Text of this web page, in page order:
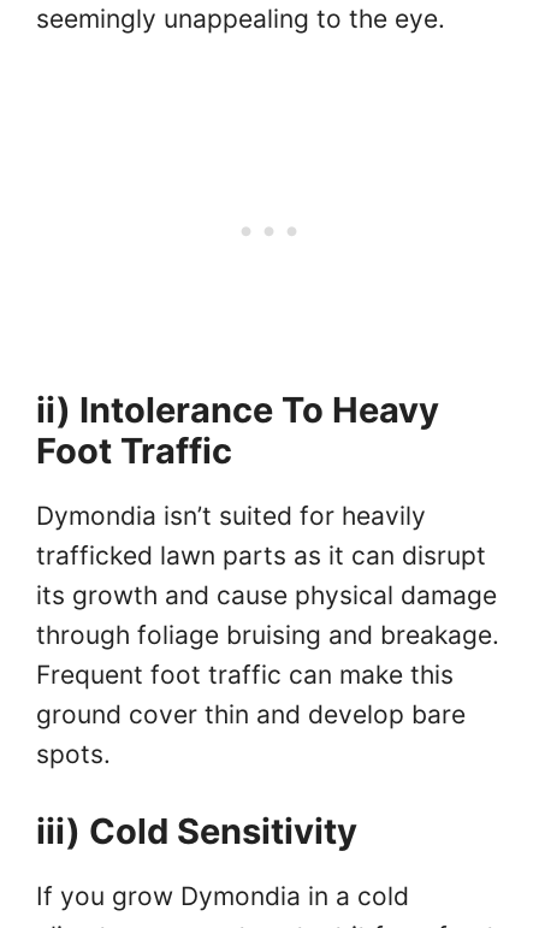
seemingly unappealing to the eye.
ii) Intolerance To Heavy
Foot Traffic
Dymondia isn’t suited for heavily
trafficked lawn parts as it can disrupt
its growth and cause physical damage
through foliage bruising and breakage.
Frequent foot traffic can make this
ground cover thin and develop bare
spots.
iii) Cold Sensitivity
If you grow Dymondia in a cold